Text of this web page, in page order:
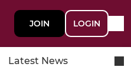
JOIN LOGIN
Latest News